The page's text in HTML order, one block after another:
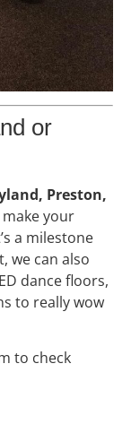
or
Preston,
make your
a milestone
we can also
dance floors,
to really wow
to check